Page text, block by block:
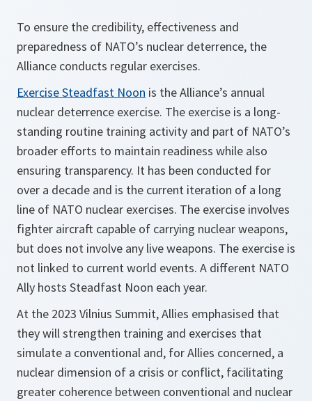
To ensure the credibility, effectiveness and
preparedness of NATO’s nuclear deterrence, the
Alliance conducts regular exercises.
Exercise Steadfast Noon is the Alliance’s annual
nuclear deterrence exercise. The exercise is a long-
standing routine training activity and part of NATO’s
broader efforts to maintain readiness while also
ensuring transparency. It has been conducted for
over a decade and is the current iteration of a long
line of NATO nuclear exercises. The exercise involves
fighter aircraft capable of carrying nuclear weapons,
but does not involve any live weapons. The exercise is
not linked to current world events. A different NATO
Ally hosts Steadfast Noon each year.
At the 2023 Vilnius Summit, Allies emphasised that
they will strengthen training and exercises that
simulate a conventional and, for Allies concerned, a
nuclear dimension of a crisis or conflict, facilitating
greater coherence between conventional and nuclear